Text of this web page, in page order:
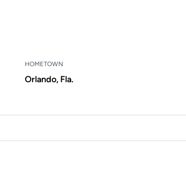
HOMETOWN
Orlando, Fla.